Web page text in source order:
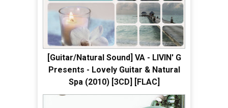
[Guitar/Natural Sound] VA - LIVIN' G
Presents - Lovely Guitar & Natural
Spa (2010) [3CD] [FLAC]